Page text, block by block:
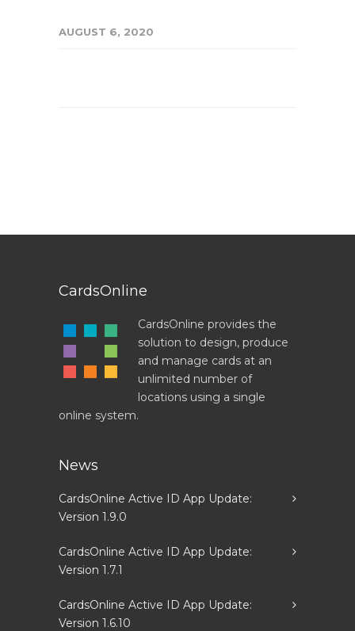
AUGUST 6, 2020
CardsOnline
CardsOnline provides the
solution to design, produce
and manage cards at an
unlimited number of
locations using a single
online system.
News
CardsOnline Active ID App Update:
Version 1.9.0
CardsOnline Active ID App Update:
Version 1.7.1
CardsOnline Active ID App Update:
Version 1.6.10